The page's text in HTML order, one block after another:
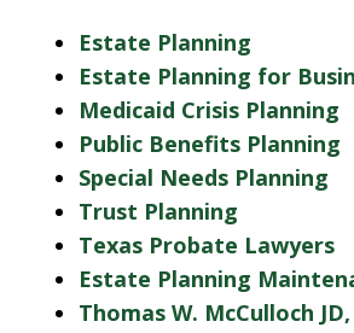
Estate Planning
Estate Planning for
Medicaid Crisis Planning
Public Benefits Planning
Special Needs Planning
Trust Planning
Texas Probate Lawyers
Estate Planning
Thomas W. McCulloch JD,